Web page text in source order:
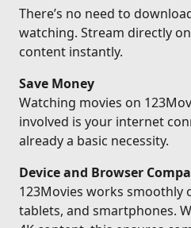
There’s no need to
watching. Stream directly
content instantly.
Save Money
Watching movies on
involved is your internet
already a basic necessity.
Device and Browser
123Movies works smoothly
tablets, and smartphones.